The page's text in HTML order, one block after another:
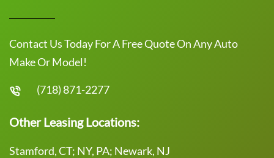
Contact Us Today For A Free Quote On Any Auto
Make Or Model!
(718) 871-2277
Other Leasing Locations:
Stamford, CT; NY, PA; Newark, NJ